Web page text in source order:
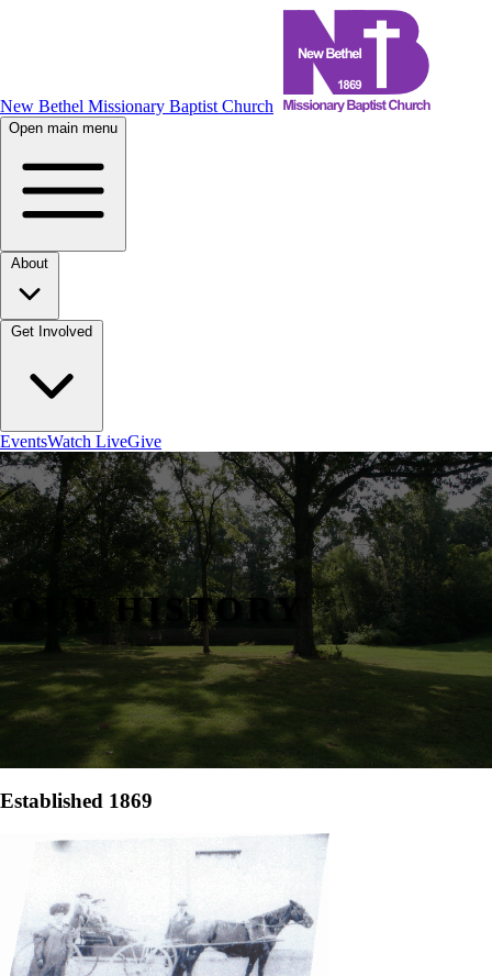
New Bethel Missionary Baptist Church
Open main menu
EventsWatch LiveGive
OUR HISTORY
Established 1869